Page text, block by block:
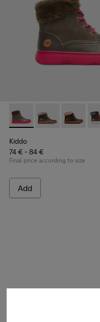
Kiddo - K900098-007 -
Kiddo - K900098-
Kiddo -
Kiddo
74 € - 84 €
Final price according to size
Add